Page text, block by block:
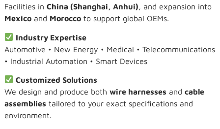
Facilities in China (Shanghai, Anhui), and expansion into
Mexicoand Moroccoto support global OEMs.
Industry Expertise
Automotive • New Energy • Medical • Telecommunications
• Industrial Automation • Smart Devices
Customized Solutions
We design and produce both wire harnesses and cable
assemblies tailored to your exact specifications and
environment.